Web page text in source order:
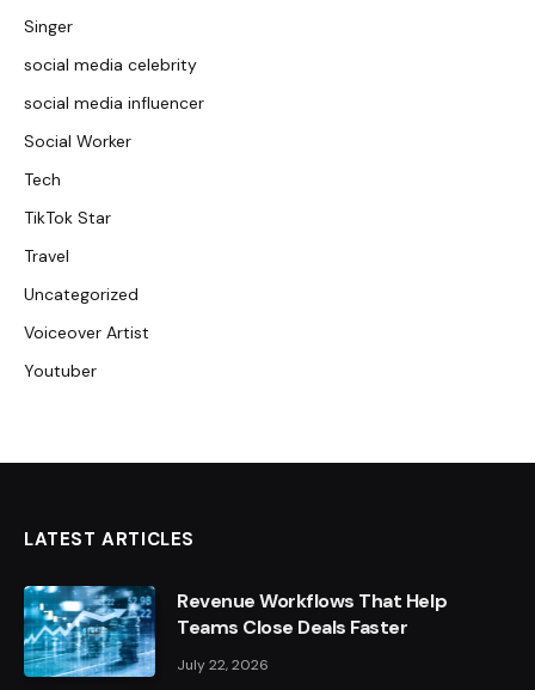
Singer
social media celebrity
social media influencer
Social Worker
Tech
TikTok Star
Travel
Uncategorized
Voiceover Artist
Youtuber
LATEST ARTICLES
Revenue Workflows That Help
Teams Close Deals Faster
July 22, 2026